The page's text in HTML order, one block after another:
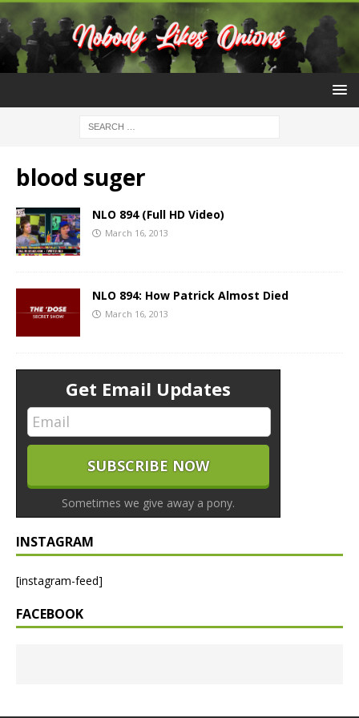
blood suger
NLO 894 (Full HD Video)
March 16, 2013
NLO 894: How Patrick Almost Died
March 16, 2013
Get Email Updates
Sometimes we give away a pony.
INSTAGRAM
[instagram-feed]
FACEBOOK